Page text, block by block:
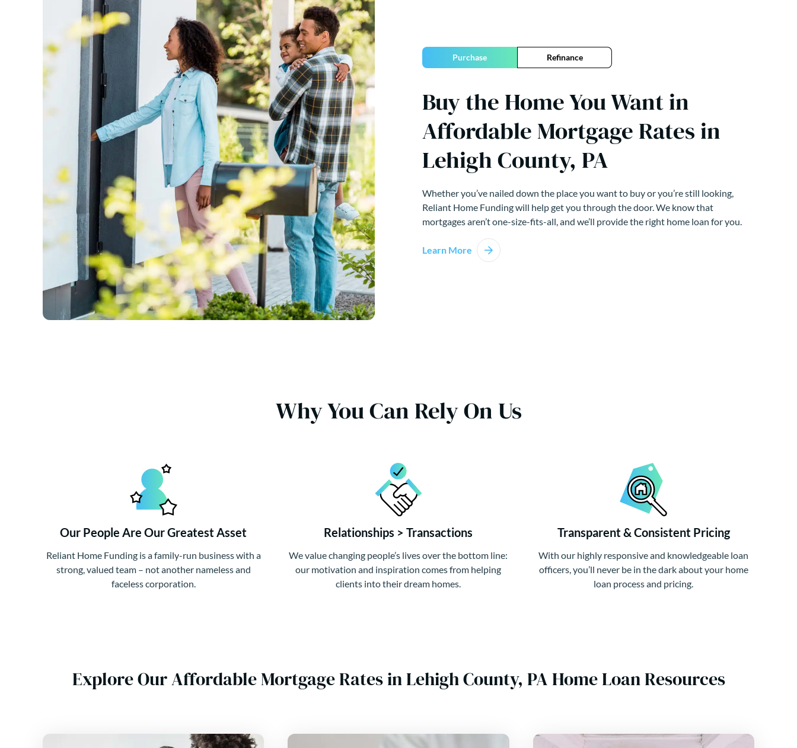
Purchase Refinance
Buy the Home You Want in
Affordable Mortgage Rates in
Lehigh County, PA
Whether you’ve nailed down the place you want to buy or you’re still looking,
Reliant Home Funding will help get you through the door. We know that
mortgages aren’t one-size-fits-all, and we’ll provide the right home loan for you.
Learn More
Why You Can Rely On Us
Our People Are Our Greatest Asset
Reliant Home Funding is a family-run business with a
strong, valued team – not another nameless and
faceless corporation.
Relationships > Transactions
We value changing people’s lives over the bottom line:
our motivation and inspiration comes from helping
clients into their dream homes.
Transparent & Consistent Pricing
With our highly responsive and knowledgeable loan
officers, you’ll never be in the dark about your home
loan process and pricing.
Explore Our Affordable Mortgage Rates in Lehigh County, PA Home Loan Resources